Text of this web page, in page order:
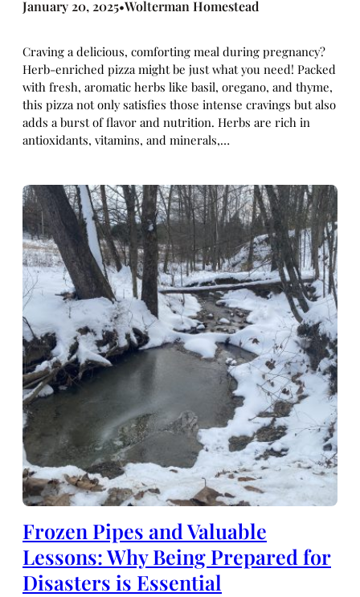
January 20, 2025•Wolterman Homestead
Craving a delicious, comforting meal during pregnancy?
Herb-enriched pizza might be just what you need! Packed
with fresh, aromatic herbs like basil, oregano, and thyme,
this pizza not only satisfies those intense cravings but also
adds a burst of flavor and nutrition. Herbs are rich in
antioxidants, vitamins, and minerals,…
Frozen Pipes and Valuable
Lessons: Why Being Prepared for
Disasters is Essential